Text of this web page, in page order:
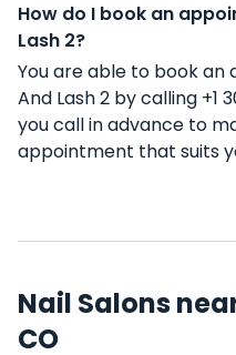
How do I book an
Lash 2?
You are able to book
And Lash 2 by calling +1
you call in advance to
appointment that suits
Nail Salons
CO